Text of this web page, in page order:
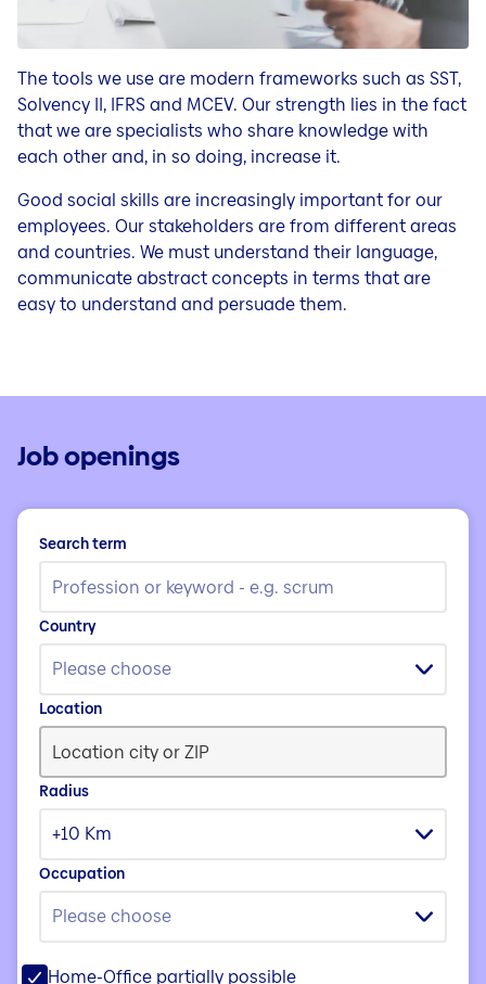
The tools we use are modern frameworks such as SST,
Solvency II, IFRS and MCEV. Our strength lies in the fact
that we are specialists who share knowledge with
each other and, in so doing, increase it.
Good social skills are increasingly important for our
employees. Our stakeholders are from different areas
and countries. We must understand their language,
communicate abstract concepts in terms that are
easy to understand and persuade them.
Job openings
Search term
Country
Please choose
Location
Radius
+10 Km
Occupation
Please choose
Home-Office partially possible